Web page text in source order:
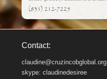
(831) 212-7225
Contact:
claudine@cruzincobglobal.org
skype: claudinedesiree